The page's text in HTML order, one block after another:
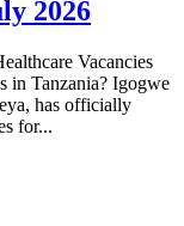
2026
Vacancies
in Tanzania? Igogwe
has officially
for...